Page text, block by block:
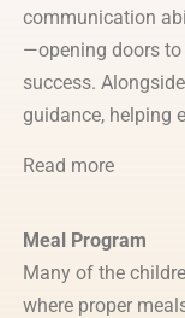
communication
—opening doors
success.
guidance, helping
Read more
Meal Program
Many of the
where proper